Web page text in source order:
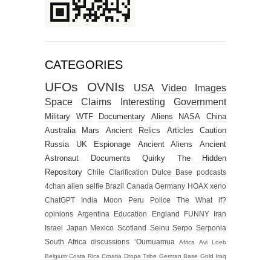
CATEGORIES
UFOs OVNIs USA Video
Images
Space
Claims Interesting Government
Military WTF Documentary Aliens NASA
China
Australia
Mars Ancient Relics Articles
Caution
Russia
UK Espionage Ancient Aliens
Ancient
Astronaut
Documents Quirky
The Hidden
Repository
Chile Clarification Dulce Base
podcasts
4chan alien selfie Brazil Canada Germany HOAX xeno
ChatGPT
India Moon Peru Police
The What if?
opinions
Argentina Education England FUNNY
Iran
Israel
Japan Mexico Scotland Seinu Serpo Serponia
South Africa
discussions ‘Oumuamua Africa Avi Loeb
Belgium Costa Rica Croatia Dropa Tribe German Base Gold Iraq